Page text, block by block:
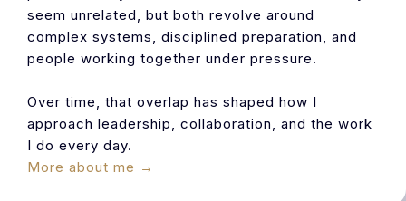
seem unrelated, but both revolve around
complex systems, disciplined preparation, and
people working together under pressure.
Over time, that overlap has shaped how I
approach leadership, collaboration, and the work
I do every day.
More about me →